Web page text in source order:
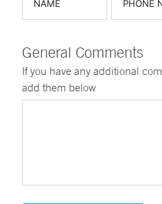
General Comments
If you have any additional
add them below